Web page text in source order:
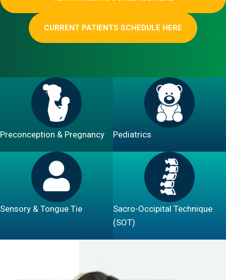
CURRENT PATIENTS SCHEDULE HERE
Preconception & Pregnancy Pediatrics
Sensory & Tongue Tie
Sacro-Occipital Technique
(SOT)